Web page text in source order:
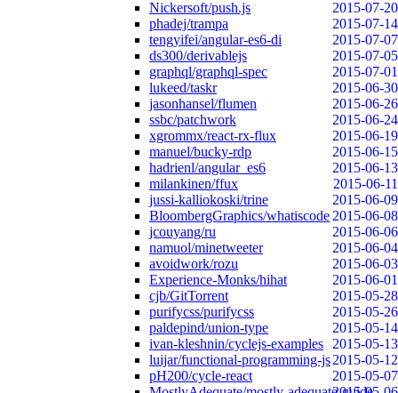
Nickersoft/push.js
2015-07-20
phadej/trampa
2015-07-14
tengyifei/angular-es6-di
2015-07-07
ds300/derivablejs
2015-07-05
graphql/graphql-spec
2015-07-01
lukeed/taskr
2015-06-30
jasonhansel/flumen
2015-06-26
ssbc/patchwork
2015-06-24
xgrommx/react-rx-flux
2015-06-19
manuel/bucky-rdp
2015-06-15
hadrienl/angular_es6
2015-06-13
milankinen/ffux
2015-06-11
jussi-kalliokoski/trine
2015-06-09
BloombergGraphics/whatiscode 2015-06-08
jcouyang/ru
2015-06-06
namuol/minetweeter
2015-06-04
avoidwork/rozu
2015-06-03
Experience-Monks/hihat
2015-06-01
cjb/GitTorrent
2015-05-28
purifycss/purifycss
2015-05-26
paldepind/union-type
2015-05-14
ivan-kleshnin/cyclejs-examples
2015-05-13
luijar/functional-programming-js2015-05-12
pH200/cycle-react
2015-05-07